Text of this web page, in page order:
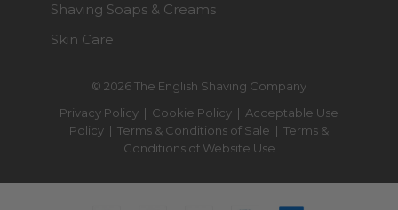
© 2026 The English Shaving Company
Privacy Policy | Cookie Policy | Acceptable Use
Policy | Terms & Conditions of Sale | Terms &
Conditions of Website Use
Shaving Soaps & Creams
Skin Care